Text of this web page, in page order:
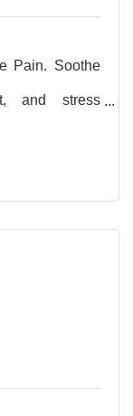
Pain. Soothe
and stress